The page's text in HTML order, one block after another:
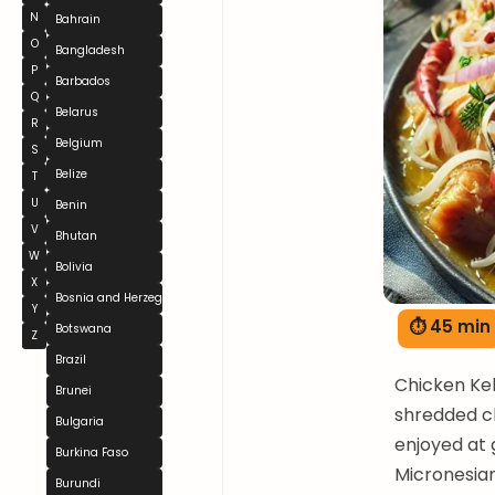
N
O
P
Q
R
S
T
U
V
W
X
Y
Z
Bahrain
Bangladesh
Barbados
Belarus
Belgium
Belize
Benin
Bhutan
Bolivia
Bosnia and Herzegovina
Botswana
Brazil
Brunei
Bulgaria
Burkina Faso
Burundi
⏱ 45 min
Chicken
shredded
enjoyed at